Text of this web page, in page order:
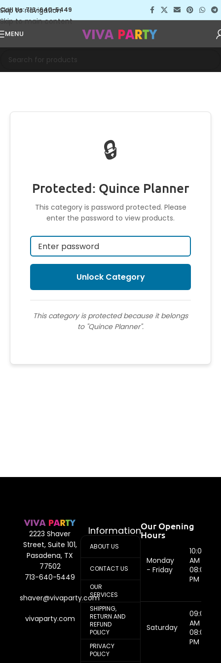
Skip to navigation
Skip to main content
Call Us: 713-640-5449
MENU
🔒
Protected: Quince Planner
This category is password protected. Please
enter the password to view products.
This category is protected because it belongs
to "Quince Planner".
2223 Shaver
Street, Suite 101,
Pasadena, TX
77502
713-640-5449
shaver@vivaparty.com
vivaparty.com
Information
ABOUT US
CONTACT US
OUR
SERVICES
SHIPPING,
RETURN AND
REFUND
POLICY
PRIVACY
POLICY
Our Opening
Hours
Monday
- Friday
10:00
AM -
08:00
PM
Saturday
09:00
AM -
08:00
PM